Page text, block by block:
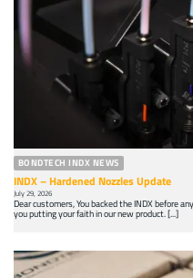
BONDTECH INDX NEWS
INDX – Hardened Nozzles Update
July 29, 2026
Dear customers, You backed the INDX before
you putting your faith in our new product. [...]